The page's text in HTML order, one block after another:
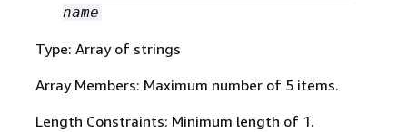
name
Type: Array of strings
Array Members: Maximum number of 5 items.
Length Constraints: Minimum length of 1.